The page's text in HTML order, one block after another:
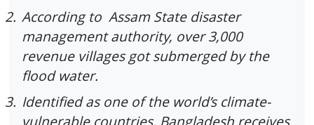
2. According to Assam State disaster
management authority, over 3,000
revenue villages got submerged by the
flood water.
3. Identified as one of the world’s climate-